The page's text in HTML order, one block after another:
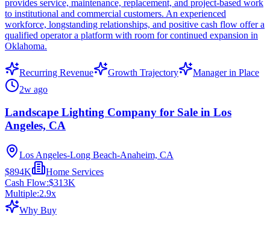
provides service, maintenance, replacement, and project-based work
to institutional and commercial customers. An experienced
workforce, longstanding relationships, and positive cash flow offer a
qualified operator a platform with room for continued expansion in
Oklahoma.
Recurring Revenue Growth Trajectory
Manager in Place
2w ago
Landscape Lighting Company for Sale in Los
Angeles, CA
Los Angeles-Long Beach-Anaheim, CA
$894K
Home Services
Cash Flow:$313K
Multiple:2.9x
Why Buy